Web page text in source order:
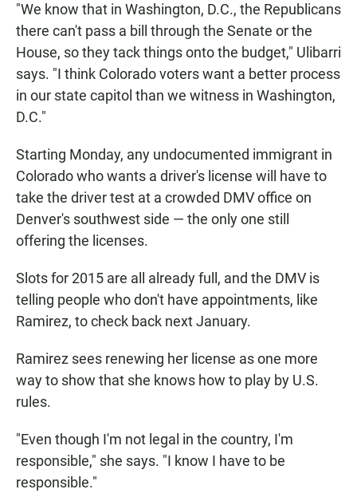
"We know that in Washington, D.C., the Republicans
there can't pass a bill through the Senate or the
House, so they tack things onto the budget," Ulibarri
says. "I think Colorado voters want a better process
in our state capitol than we witness in Washington,
D.C."
Starting Monday, any undocumented immigrant in
Colorado who wants a driver's license will have to
take the driver test at a crowded DMV office on
Denver's southwest side — the only one still
offering the licenses.
Slots for 2015 are all already full, and the DMV is
telling people who don't have appointments, like
Ramirez, to check back next January.
Ramirez sees renewing her license as one more
way to show that she knows how to play by U.S.
rules.
"Even though I'm not legal in the country, I'm
responsible," she says. "I know I have to be
responsible."